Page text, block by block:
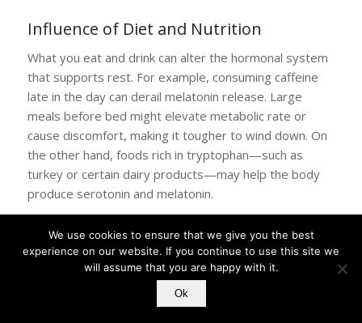
Influence of Diet and Nutrition
What you eat and drink can alter the hormonal system
that supports rest. For example, consuming caffeine
late in the day can derail melatonin release. Large
meals before bed might elevate metabolic rate or
cause discomfort, making it tougher to wind down. On
the other hand, foods rich in tryptophan—such as
turkey or certain dairy products—may help the body
produce serotonin and melatonin.
to person. Some find that a light evening snack—like
whole grain toast with a small amount of protein—
eases them into better rest. Others prefer to eat their
final meal earlier in the evening to avoid disruptions to
We use cookies to ensure that we give you the best
experience on our website. If you continue to use this site we
will assume that you are happy with it.
Ok